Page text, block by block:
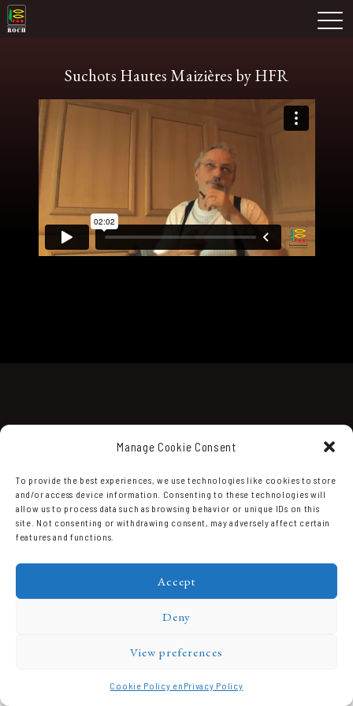
Manage Cookie Consent
To provide the best experiences, we use technologies like cookies to store
and/or access device information. Consenting to these technologies will
allow us to process data such as browsing behavior or unique IDs on this
site. Not consenting or withdrawing consent, may adversely affect certain
features and functions.
Accept
Deny
View preferences
Cookie Policy en Privacy Policy
Skip
to
Domaine Prieuré Roch
Suchots Hautes Maizières by HFR
Domaine Prieuré Roch © 2026.